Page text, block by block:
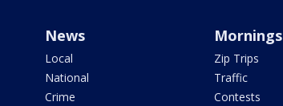
News
Local
National
Crime
Mornings
Zip Trips
Traffic
Contests